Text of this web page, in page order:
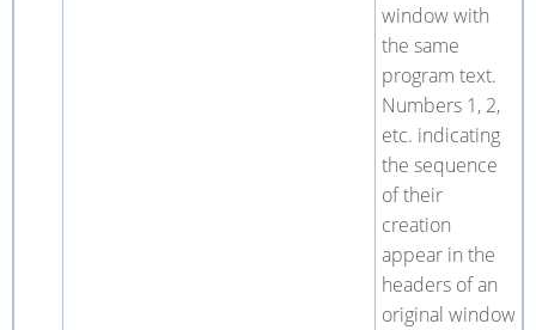
window with
the same
program text.
Numbers 1, 2,
etc. indicating
the sequence
of their
creation
appear in the
headers of an
original window